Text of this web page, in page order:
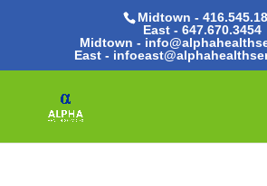
Midtown -
East -647.670.3454
Midtown -
East -